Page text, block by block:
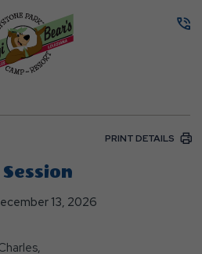
PRINT DETAILS
13, 2026
Lake Charles,